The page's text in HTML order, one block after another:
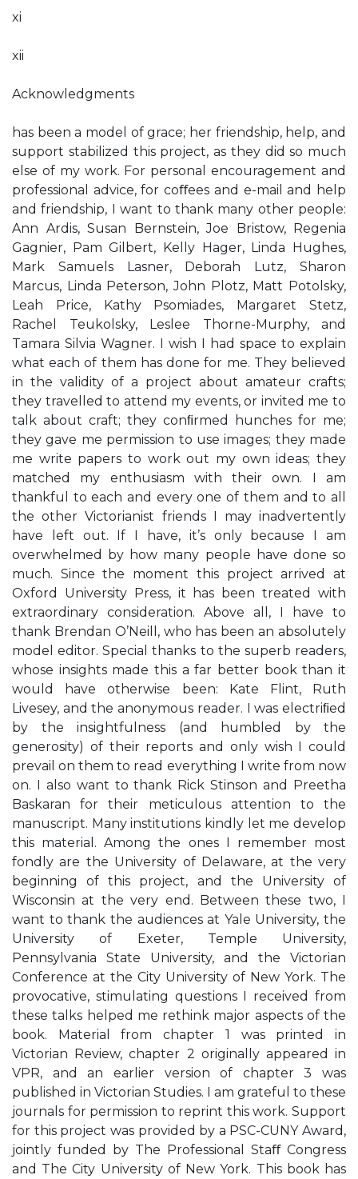
xi
xii
Acknowledgments
has been a model of grace; her friendship, help, and
support stabilized this project, as they did so much
else of my work. For personal encouragement and
professional advice, for coﬀees and e-mail and help
and friendship, I want to thank many other people:
Ann Ardis, Susan Bernstein, Joe Bristow, Regenia
Gagnier, Pam Gilbert, Kelly Hager, Linda Hughes,
Mark Samuels Lasner, Deborah Lutz, Sharon
Marcus, Linda Peterson, John Plotz, Matt Potolsky,
Leah Price, Kathy Psomiades, Margaret Stetz,
Rachel Teukolsky, Leslee Thorne-Murphy, and
Tamara Silvia Wagner. I wish I had space to explain
what each of them has done for me. They believed
in the validity of a project about amateur crafts;
they travelled to attend my events, or invited me to
talk about craft; they conﬁrmed hunches for me;
they gave me permission to use images; they made
me write papers to work out my own ideas; they
matched my enthusiasm with their own. I am
thankful to each and every one of them and to all
the other Victorianist friends I may inadvertently
have left out. If I have, it’s only because I am
overwhelmed by how many people have done so
much. Since the moment this project arrived at
Oxford University Press, it has been treated with
extraordinary consideration. Above all, I have to
thank Brendan O’Neill, who has been an absolutely
model editor. Special thanks to the superb readers,
whose insights made this a far better book than it
would have otherwise been: Kate Flint, Ruth
Livesey, and the anonymous reader. I was electriﬁed
by the insightfulness (and humbled by the
generosity) of their reports and only wish I could
prevail on them to read everything I write from now
on. I also want to thank Rick Stinson and Preetha
Baskaran for their meticulous attention to the
manuscript. Many institutions kindly let me develop
this material. Among the ones I remember most
fondly are the University of Delaware, at the very
beginning of this project, and the University of
Wisconsin at the very end. Between these two, I
want to thank the audiences at Yale University, the
University of Exeter, Temple University,
Pennsylvania State University, and the Victorian
Conference at the City University of New York. The
provocative, stimulating questions I received from
these talks helped me rethink major aspects of the
book. Material from chapter 1 was printed in
Victorian Review, chapter 2 originally appeared in
VPR, and an earlier version of chapter 3 was
published in Victorian Studies. I am grateful to these
journals for permission to reprint this work. Support
for this project was provided by a PSC-CUNY Award,
jointly funded by The Professional Staﬀ Congress
and The City University of New York. This book has